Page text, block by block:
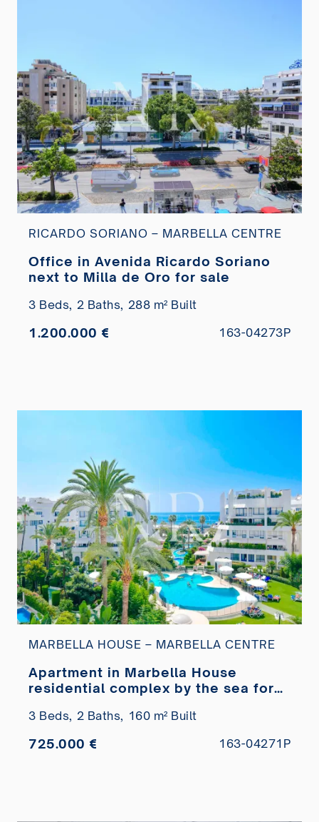
RICARDO SORIANO – MARBELLA CENTRE
Office in Avenida Ricardo Soriano
next to Milla de Oro for sale
3 Beds, 2 Baths, 288 m² Built
1.200.000 € 163-04273P
MARBELLA HOUSE – MARBELLA CENTRE
Apartment in Marbella House
residential complex by the sea for
3 Beds, 2 Baths, 160 m² Built
725.000 € 163-04271P